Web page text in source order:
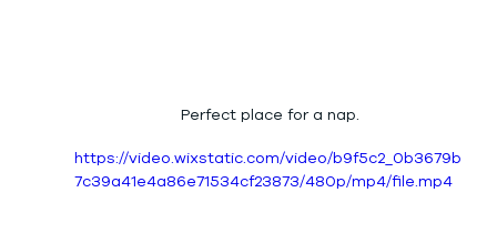
Perfect place for a nap.
https://video.wixstatic.com/video/b9f5c2_0b3679b
7c39a41e4a86e71534cf23873/480p/mp4/file.mp4